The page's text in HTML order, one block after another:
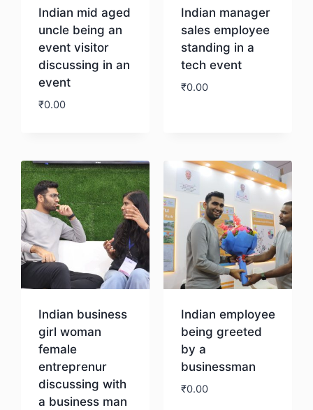
Indian mid aged
uncle being an
event visitor
discussing in an
event
₹0.00
Indian manager
sales employee
standing in a
tech event
₹0.00
Indian business
girl woman
female
entreprenur
discussing with
a business man
Indian employee
being greeted
by a
businessman
₹0.00